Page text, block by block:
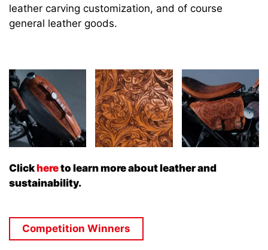
leather carving customization, and of course
general leather goods.
Clickhereto learn more about leather and
sustainability.
Competition Winners